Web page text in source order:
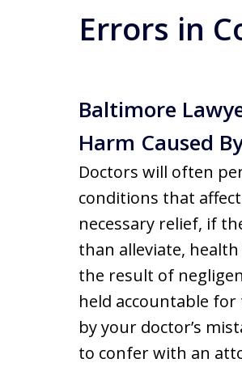
Errors in
Baltimore
Harm Caused
Doctors will often
conditions that
necessary relief, if
than alleviate,
the result of
held accountable
by your doctor’s
to confer with an